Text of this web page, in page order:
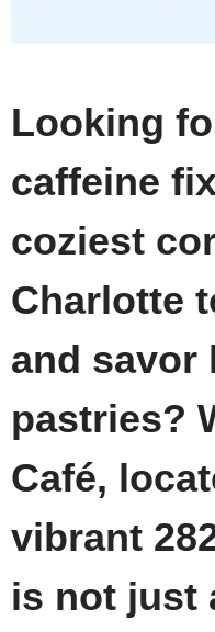
Looking
caffeine
coziest
Charlotte
and savor
pastries?
Café,
vibrant
is not just